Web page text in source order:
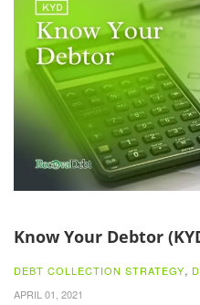
Know Your Debtor
DEBT COLLECTION STRATEGY,
APRIL 01, 2021